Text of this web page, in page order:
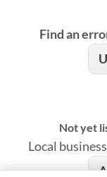
Find an
Not yet
Local